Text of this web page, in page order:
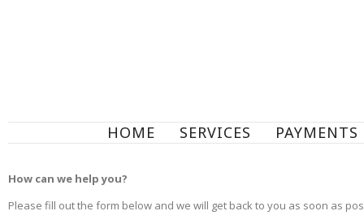
HOME SERVICES PAYMENTS
How can we help you?
Please fill out the form below and we will get back to you as soon as